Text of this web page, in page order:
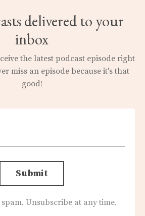
delivered to your
inbox
the latest podcast episode right
miss an episode because it's that
good!
Submit
Unsubscribe at any time.